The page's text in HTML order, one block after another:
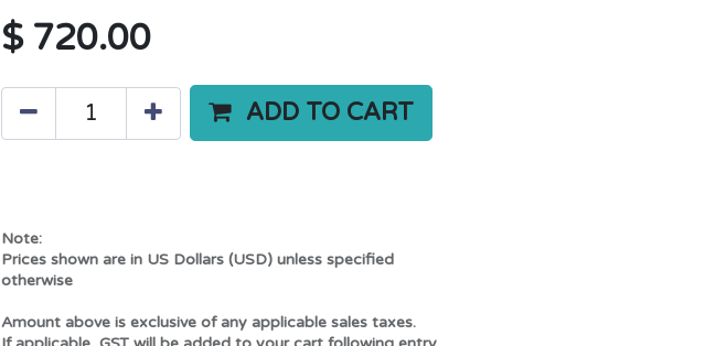
$ 720.00
ADD TO CART
Note:
Prices shown are in US Dollars (USD) unless specified
otherwise
Amount above is exclusive of any applicable sales taxes.